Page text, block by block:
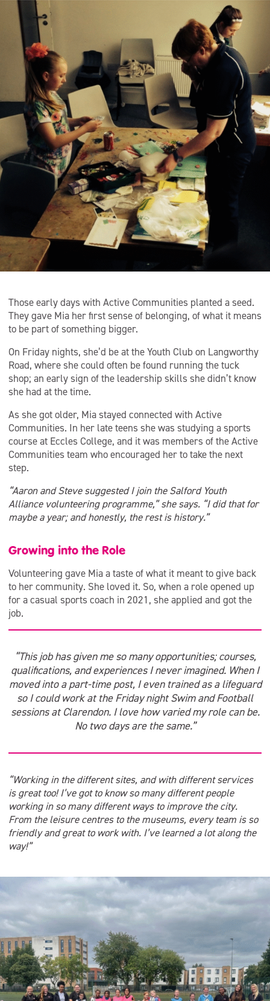
Those early days with Active Communities planted a seed.
They gave Mia her first sense of belonging, of what it means
to be part of something bigger.
On Friday nights, she’d be at the Youth Club on Langworthy
Road, where she could often be found running the tuck
shop; an early sign of the leadership skills she didn’t know
she had at the time.
As she got older, Mia stayed connected with Active
Communities. In her late teens she was studying a sports
course at Eccles College, and it was members of the Active
Communities team who encouraged her to take the next
step.
“Aaron and Steve suggested I join the Salford Youth
Alliance volunteering programme,” she says. “I did that for
maybe a year; and honestly, the rest is history.”
Growing into the Role
Volunteering gave Mia a taste of what it meant to give back
to her community. She loved it. So, when a role opened up
for a casual sports coach in 2021, she applied and got the
job.
“This job has given me so many opportunities; courses,
qualifications, and experiences I never imagined. When I
moved into a part-time post, I even trained as a lifeguard
so I could work at the Friday night Swim and Football
sessions at Clarendon. I love how varied my role can be.
No two days are the same.”
“Working in the different sites, and with different services
is great too! I’ve got to know so many different people
working in so many different ways to improve the city.
From the leisure centres to the museums, every team is so
friendly and great to work with. I’ve learned a lot along the
way!”